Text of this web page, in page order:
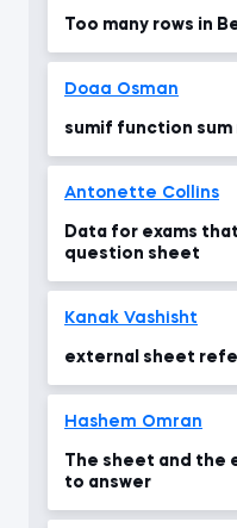
Too many rows in
Doaa Osman
sumif function sum
Antonette Collins
Data for exams
question sheet
Kanak Vashisht
external sheet
Hashem Omran
The sheet and the
to answer